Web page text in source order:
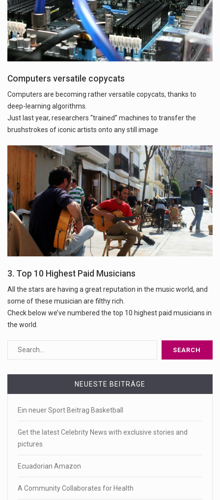
Computers versatile copycats
Computers are becoming rather versatile copycats, thanks to
deep-learning algorithms.
Just last year, researchers “trained” machines to transfer the
brushstrokes of iconic artists onto any still image
3. Top 10 Highest Paid Musicians
All the stars are having a great reputation in the music world, and
some of these musician are filthy rich.
Check below we’ve numbered the top 10 highest paid musicians in
the world.
NEUESTE BEITRÄGE
Ein neuer Sport Beitrag Basketball
Get the latest Celebrity News with exclusive stories and
pictures
Ecuadorian Amazon
A Community Collaborates for Health